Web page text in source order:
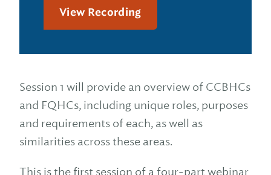
View Recording
Session 1 will provide an overview of CCBHCs
and FQHCs, including unique roles, purposes
and requirements of each, as well as
similarities across these areas.
This is the first session of a four-part webinar